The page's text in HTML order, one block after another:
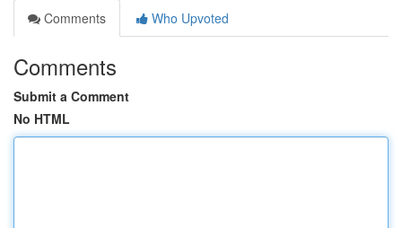
Comments
Who Upvoted
Comments
Submit a Comment
No HTML